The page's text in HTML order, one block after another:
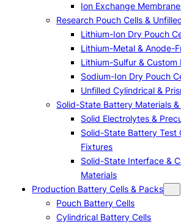
Ion Exchange
Research Pouch Cells &
Lithium-Ion Dry Pouch
Lithium-Metal & Anode-
Lithium-Sulfur & Custom
Sodium-Ion Dry Pouch
Unfilled Cylindrical &
Solid-State Battery Materials
Solid Electrolytes &
Solid-State Battery Test
Fixtures
Solid-State Interface &
Materials
Production Battery Cells & Packs
Pouch Battery Cells
Cylindrical Battery Cells